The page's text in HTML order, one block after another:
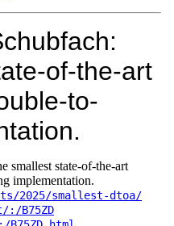
of-the-art
to-
smallest state-of-the-art
implementation.
2025/smallest-dtoa/
B75ZD